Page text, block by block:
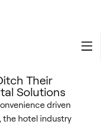
Their
Solutions
driven
the hotel industry